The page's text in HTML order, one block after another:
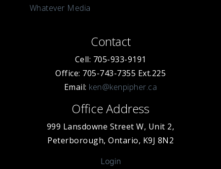
Whatever Media
Contact
Cell: 705-933-9191
Office: 705-743-7355 Ext.225
Email: ken@kenpipher.ca
Office Address
999 Lansdowne Street W, Unit 2,
Peterborough, Ontario, K9J 8N2
Login